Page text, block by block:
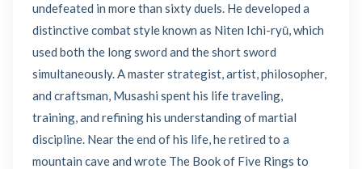
undefeated in more than sixty duels. He developed a
distinctive combat style known as Niten Ichi-ryū, which
used both the long sword and the short sword
simultaneously. A master strategist, artist, philosopher,
and craftsman, Musashi spent his life traveling,
training, and refining his understanding of martial
discipline. Near the end of his life, he retired to a
mountain cave and wrote The Book of Five Rings to